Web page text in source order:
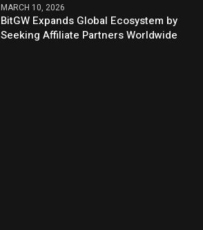
MARCH 10, 2026
BitGW Expands Global Ecosystem by
Seeking Affiliate Partners Worldwide